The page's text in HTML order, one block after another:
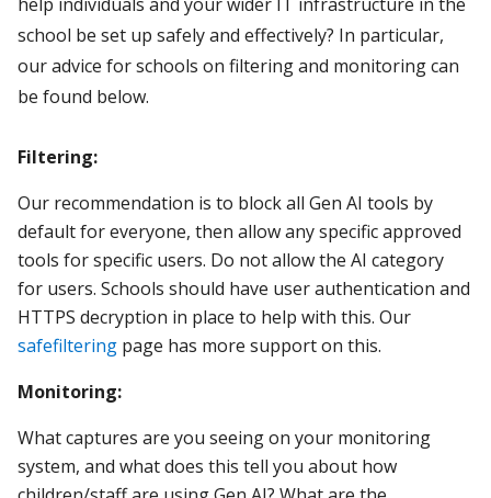
school be set up safely and effectively? In particular,
our advice for schools on filtering and monitoring can
be found below.
Filtering:
Our recommendation is to block all Gen AI tools by
default for everyone, then allow any specific approved
tools for specific users. Do not allow the AI category
for users. Schools should have user authentication and
HTTPS decryption in place to help with this. Our
safefiltering page has more support on this.
Monitoring:
What captures are you seeing on your monitoring
system, and what does this tell you about how